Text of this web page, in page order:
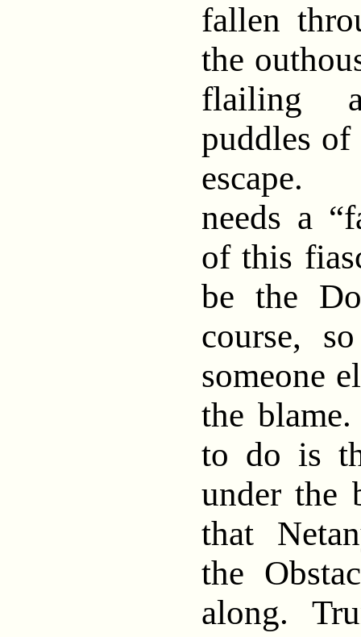
fallen
the
flailing
puddles
escape.
needs a
of this
be the
course,
someone
the
to do is
under the
that
the
along.